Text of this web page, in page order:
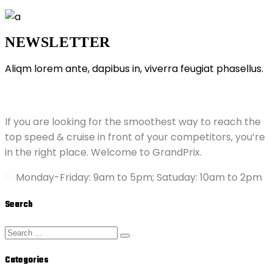
NEWSLETTER
Aliqm lorem ante, dapibus in, viverra feugiat phasellus.
If you are looking for the smoothest way to reach the
top speed & cruise in front of your competitors, you’re
in the right place. Welcome to GrandPrix.
Monday-Friday: 9am to 5pm; Satuday: 10am to 2pm
Search
Categories